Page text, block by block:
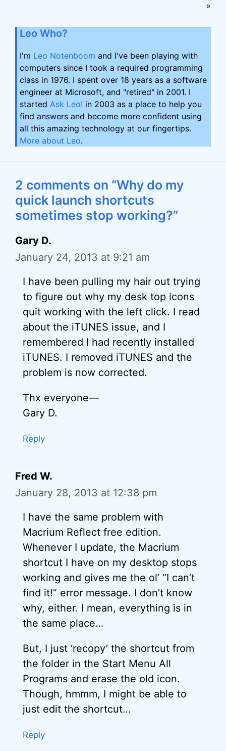
»
Leo Who?
I'm Leo Notenboom and I've been playing with
computers since I took a required programming
class in 1976. I spent over 18 years as a software
engineer at Microsoft, and "retired" in 2001. I
started Ask Leo! in 2003 as a place to help you
find answers and become more confident using
all this amazing technology at our fingertips.
More about Leo.
2 comments on “Why do my
quick launch shortcuts
sometimes stop working?”
Gary D.
January 24, 2013 at 9:21 am
I have been pulling my hair out trying
to figure out why my desk top icons
quit working with the left click. I read
about the iTUNES issue, and I
remembered I had recently installed
iTUNES. I removed iTUNES and the
problem is now corrected.
Thx everyone—
Gary D.
Reply
Fred W.
January 28, 2013 at 12:38 pm
I have the same problem with
Macrium Reflect free edition.
Whenever I update, the Macrium
shortcut I have on my desktop stops
working and gives me the ol’ “I can’t
find it!” error message. I don’t know
why, either. I mean, everything is in
the same place…
But, I just ‘recopy’ the shortcut from
the folder in the Start Menu All
Programs and erase the old icon.
Though, hmmm, I might be able to
just edit the shortcut…
Reply